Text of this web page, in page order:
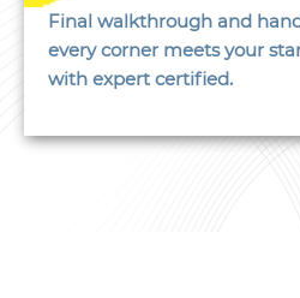
Final walkthrough and
every corner meets your
with expert certified.